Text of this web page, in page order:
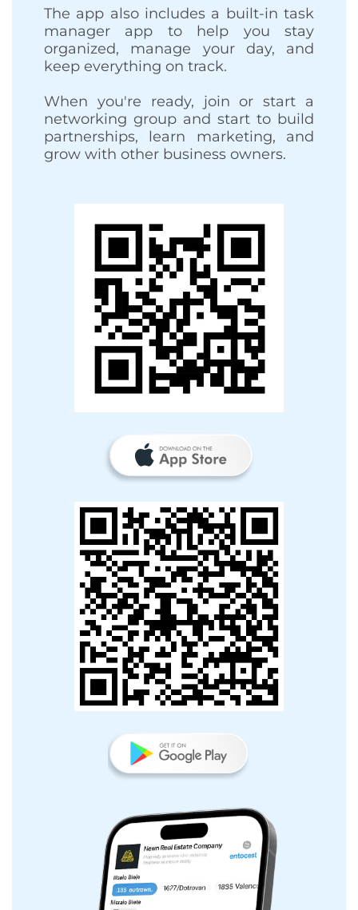
The app also includes a built-in task
manager app to help you stay
organized, manage your day, and
keep everything on track.
When you're ready, join or start a
networking group and start to build
partnerships, learn marketing, and
grow with other business owners.